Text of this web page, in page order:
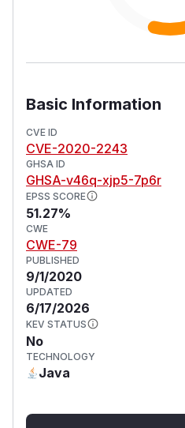
Basic Information
CVE ID
CVE-2020-2243
GHSA ID
GHSA-v46q-xjp5-7p6r
EPSS SCORE
51.27%
CWE
CWE-79
PUBLISHED
9/1/2020
UPDATED
6/17/2026
KEV STATUS
No
TECHNOLOGY
Java